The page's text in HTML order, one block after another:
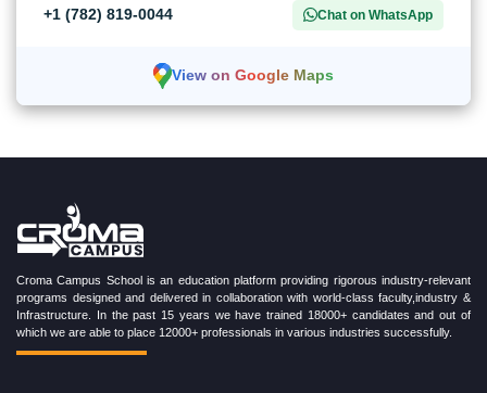
+1 (782) 819-0044 Chat on WhatsApp
View on Google Maps
Croma Campus School is an education platform providing rigorous industry-relevant
programs designed and delivered in collaboration with world-class faculty,industry &
Infrastructure. In the past 15 years we have trained 18000+ candidates and out of
which we are able to place 12000+ professionals in various industries successfully.